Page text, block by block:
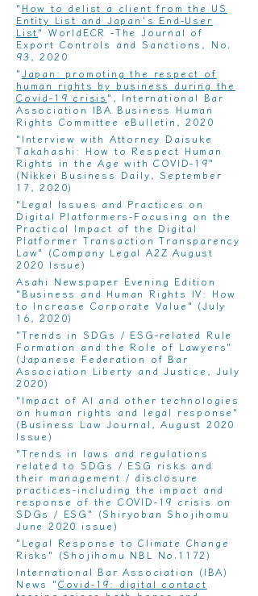
"How to delist a client from the US
Entity List and Japan's End-User
List" WorldECR -The Journal of
Export Controls and Sanctions, No.
93, 2020
"Japan: promoting the respect of
human rights by business during the
Covid-19 crisis ", International Bar
Association IBA Business Human
Rights Committee eBulletin, 2020
" Interview with Attorney Daisuke
Takahashi: How to Respect Human
Rights in the Age with COVID-19"
(Nikkei Business Daily, September
17, 2020)
" Legal Issues and Practices on
Digital Platformers-Focusing on the
Practical Impact of the Digital
Platformer Transaction Transparency
Law" (Company Legal A2Z August
2020 Issue)
Asahi Newspaper Evening Edition
"Business and Human Rights IV: How
to Increase Corporate Value " (July
16, 2020)
"Trends in SDGs / ESG-related Rule
Formation and the Role of Lawyers"
(Japanese Federation of Bar
Association Liberty and Justice, July
2020)
" Impact of AI and other technologies
on human rights and legal response "
(Business Law Journal, August 2020
Issue)
"Trends in laws and regulations
related to SDGs / ESG risks and
their management / disclosure
practices-including the impact and
response of the COVID-19 crisis on
SDGs / ESG " (Shiryoban Shojihomu
June 2020 issue)
" Legal Response to Climate Change
Risks " (Shojihomu NBL No.1172)
International Bar Association (IBA)
News "Covid-19: digital contact